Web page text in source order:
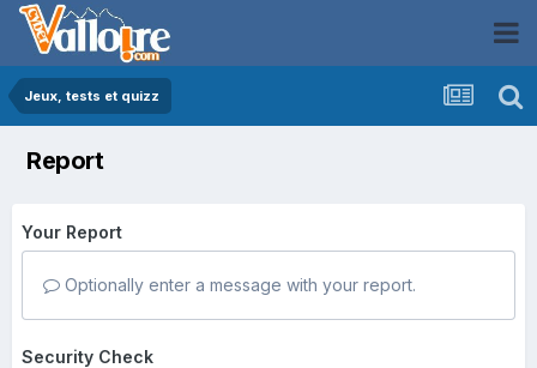
Jeux, tests et quizz
Report
Your Report
Optionally enter a message with your report.
Security Check